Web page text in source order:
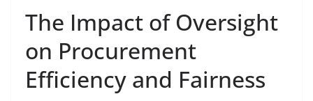
The Impact of Oversight
on Procurement
Efficiency and Fairness